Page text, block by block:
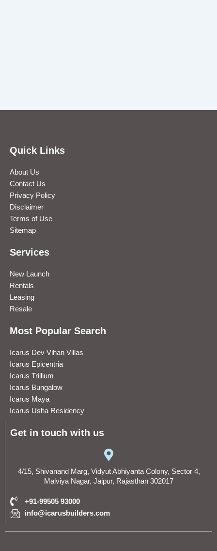
Quick Links
About Us
Contact Us
Privacy Policy
Disclaimer
Terms of Use
Sitemap
Services
New Launch
Rentals
Leasing
Resale
Most Popular Search
Icarus Dev Vihan Villas
Icarus Epicentria
Icarus Trillium
Icarus Bungalow
Icarus Maya
Icarus Usha Residency
Get in touch with us
4/15, Shivanand Marg, Vidyut Abhiyanta Colony, Sector 4,
Malviya Nagar, Jaipur, Rajasthan 302017
+91-99505 93000
info@icarusbuilders.com